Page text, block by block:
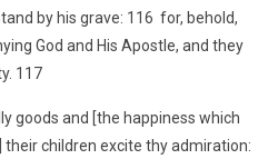
by his grave: 116 for, behold,
God and His Apostle, and they
117
goods and [the happiness which
children excite thy admiration: